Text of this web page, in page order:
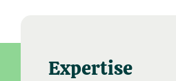
Expertise